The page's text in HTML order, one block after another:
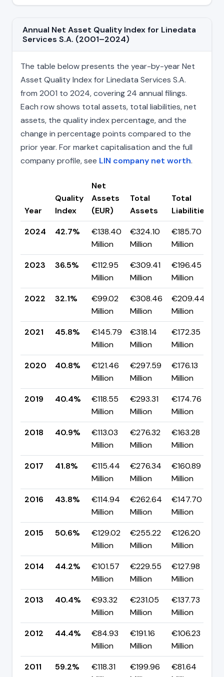
Annual Net Asset Quality Index for Linedata
Services S.A. (2001–2024)
The table below presents the year-by-year Net
Asset Quality Index for Linedata Services S.A.
from 2001 to 2024, covering 24 annual filings.
Each row shows total assets, total liabilities, net
assets, the quality index percentage, and the
change in percentage points compared to the
prior year. For market capitalisation and the full
company profile, see LIN company net worth.
Year
Quality
Index
Net
Assets
(EUR)
Total
Assets
Total
Liabilities
2024
42.7%
€138.40
Million
€324.10
Million
€185.70
Million
2023
36.5%
€112.95
Million
€309.41
Million
€196.45
Million
2022
32.1%
€99.02
Million
€308.46
Million
€209.44
Million
2021
45.8%
€145.79
Million
€318.14
Million
€172.35
Million
2020
40.8%
€121.46
Million
€297.59
Million
€176.13
Million
2019
40.4%
€118.55
Million
€293.31
Million
€174.76
Million
2018
40.9%
€113.03
Million
€276.32
Million
€163.28
Million
2017
41.8%
€115.44
Million
€276.34
Million
€160.89
Million
2016
43.8%
€114.94
Million
€262.64
Million
€147.70
Million
2015
50.6%
€129.02
Million
€255.22
Million
€126.20
Million
2014
44.2%
€101.57
Million
€229.55
Million
€127.98
Million
2013
40.4%
€93.32
Million
€231.05
Million
€137.73
Million
2012
44.4%
€84.93
Million
€191.16
Million
€106.23
Million
2011
59.2%
€118.31
€199.96
€81.64